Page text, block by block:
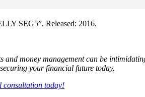
SEG5”. Released: 2016.
and money management can be
your financial future today.
consultation today!